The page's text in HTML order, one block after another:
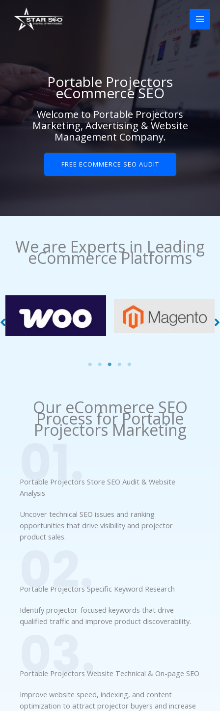
content
Portable Projectors
eCommerce SEO
Welcome to Portable Projectors
Marketing, Advertising & Website
Management Company.
FREE ECOMMERCE SEO AUDIT
We are Experts in Leading
eCommerce Platforms
WooCommerce
Management
Magento Management
Our eCommerce SEO
Process​ for Portable
Projectors Marketing
01.
Portable Projectors Store SEO Audit & Website
Analysis
Uncover technical SEO issues and ranking
opportunities that drive visibility and projector
product sales.
02.
Portable Projectors Specific Keyword Research
Identify projector-focused keywords that drive
qualified traffic and improve product discoverability.
03.
Portable Projectors Website Technical & On-page SEO
Improve website speed, indexing, and content
optimization to attract projector buyers and increase